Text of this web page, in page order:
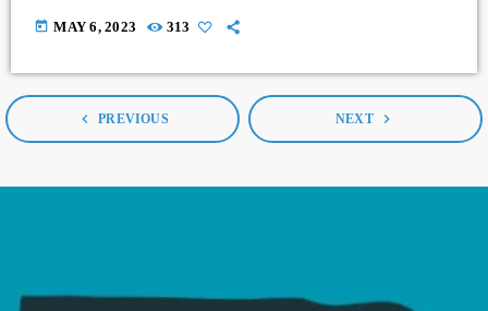
today MAY 6, 2023 313
navigate_before PREVIOUS NEXT navigate_next